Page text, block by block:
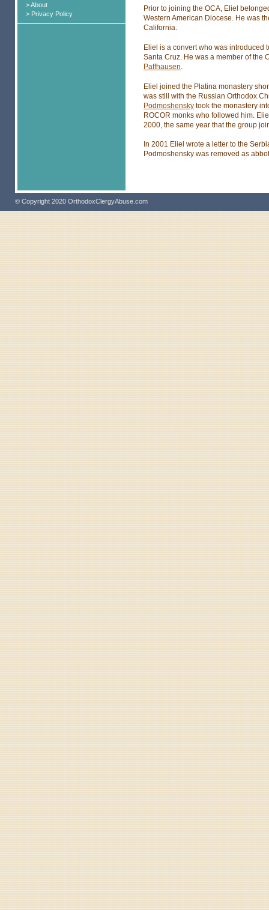
> About
> Privacy Policy
Prior to joining the OCA, Eliel
Western American Diocese. He was
California.
Eliel is a convert who was introduced
Santa Cruz. He was a member of the
Paffhausen
Eliel joined the Platina monastery
was still with the Russian Orthodox
Podmoshensky took the monastery
ROCOR monks who followed him.
2000, the same year that the group
In 2001 Eliel wrote a letter to the
Podmoshensky was removed as
© Copyright 2020 OrthodoxClergyAbuse.com